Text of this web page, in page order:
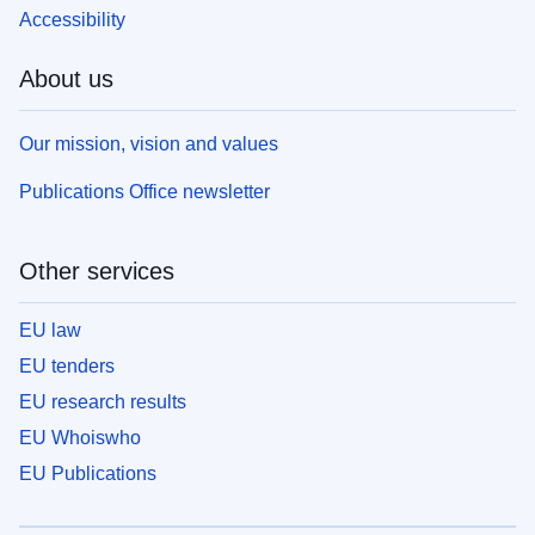
Accessibility
About us
Our mission, vision and values
Publications Office newsletter
Other services
EU law
EU tenders
EU research results
EU Whoiswho
EU Publications